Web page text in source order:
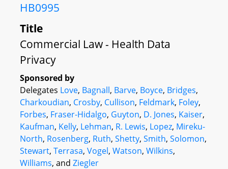
HB0995
Title
Commercial Law - Health Data
Privacy
Sponsored by
Delegates Love, Bagnall, Barve, Boyce, Bridges,
Charkoudian, Crosby, Cullison, Feldmark, Foley,
Forbes, Fraser-Hidalgo, Guyton, D. Jones, Kaiser,
Kaufman, Kelly, Lehman, R. Lewis, Lopez, Mireku-
North, Rosenberg, Ruth, Shetty, Smith, Solomon,
Stewart, Terrasa, Vogel, Watson, Wilkins,
Williams, and Ziegler